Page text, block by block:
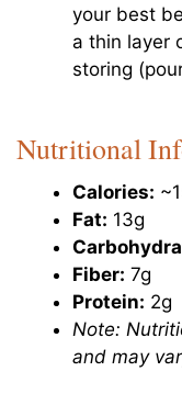
your best
a thin layer
storing
Nutritional
Calories:
Fat: 13g
Fiber: 7g
Protein: 2g
Note:
and may